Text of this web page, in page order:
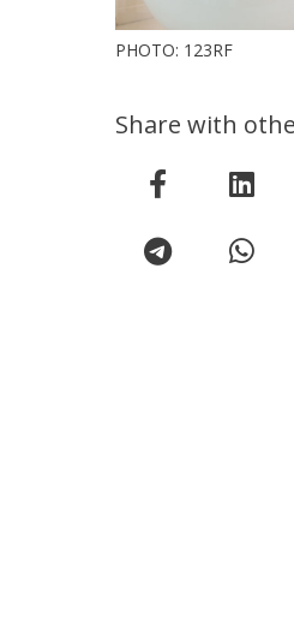
PHOTO: 123RF
Share with